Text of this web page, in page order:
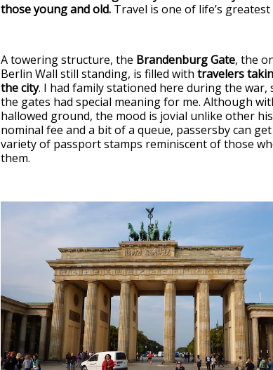
those young and old. Travel is one of life’s greatest
A towering structure, the Brandenburg Gate, the
Berlin Wall still standing, is filled with travelers
the city. I had family stationed here during the
the gates had special meaning for me. Although
hallowed ground, the mood is jovial unlike other
nominal fee and a bit of a queue, passersby can
variety of passport stamps reminiscent of those
them.